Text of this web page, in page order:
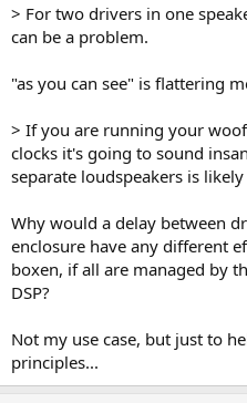
> For two drivers in one
can be a problem.
"as you can see" is flattering
> If you are running your
clocks it's going to sound
separate loudspeakers is
Why would a delay between
enclosure have any different
boxen, if all are managed by
DSP?
Not my use case, but just to
principles...